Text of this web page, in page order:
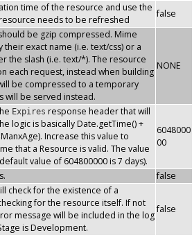
time of the resource and use the
needs to be refreshed
false
be gzip compressed. Mime
exact name (i.e. text/css) or a
the slash (i.e. text/*). The resource
each request, instead when building
be compressed to a temporary
will be served instead.
NONE
Expires response header that will
logic is basically Date.getTime() +
Increase this value to
that a Resource is valid. The value
value of 604800000 is 7 days).
6048000
00
false
check for the existence of a
for the resource itself. If not
message will be included in the log
is Development.
false